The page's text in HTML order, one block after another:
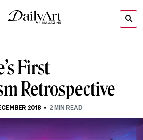
First
Retrospective
2018 2MIN READ